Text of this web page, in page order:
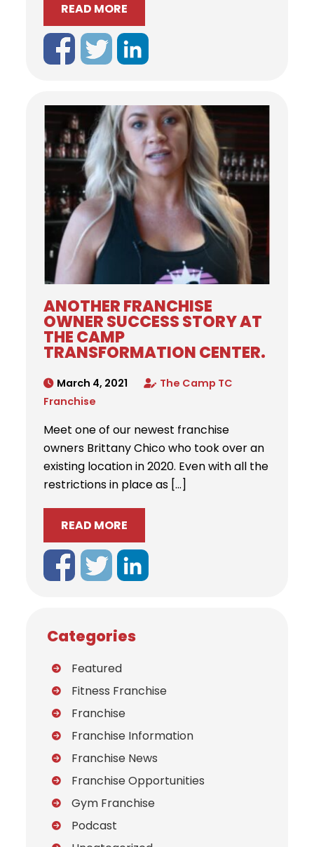
READ MORE
ANOTHER FRANCHISE
OWNER SUCCESS STORY AT
THE CAMP
TRANSFORMATION CENTER.
March 4, 2021
The Camp TC
Franchise
Meet one of our newest franchise
owners Brittany Chico who took over an
existing location in 2020. Even with all the
restrictions in place as […]
READ MORE
Categories
Featured
Fitness Franchise
Franchise
Franchise Information
Franchise News
Franchise Opportunities
Gym Franchise
Podcast